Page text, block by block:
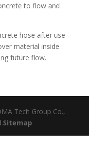
to flow and
hose after use
material inside
future flow.
Tech Group Co.,
Sitemap